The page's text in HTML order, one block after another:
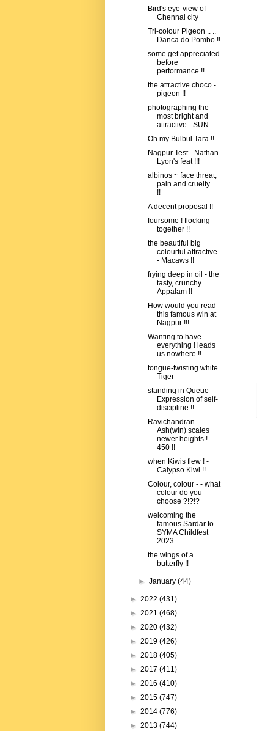
Bird's eye-view of
Chennai city
Tri-colour Pigeon .. ..
Danca do Pombo !!
some get appreciated
before
performance !!
the attractive choco -
pigeon !!
photographing the
most bright and
attractive - SUN
Oh my Bulbul Tara !!
Nagpur Test - Nathan
Lyon's feat !!!
albinos ~ face threat,
pain and cruelty ....
!!
A decent proposal !!
foursome ! flocking
together !!
the beautiful big
colourful attractive
- Macaws !!
frying deep in oil - the
tasty, crunchy
Appalam !!
How would you read
this famous win at
Nagpur !!!
Wanting to have
everything ! leads
us nowhere !!
tongue-twisting white
Tiger
standing in Queue -
Expression of self-
discipline !!
Ravichandran
Ash(win) scales
newer heights ! –
450 !!
when Kiwis flew ! -
Calypso Kiwi !!
Colour, colour - - what
colour do you
choose ?!?!?
welcoming the
famous Sardar to
SYMA Childfest
2023
the wings of a
butterfly !!
►January(44)
► 2022 (431)
► 2021 (468)
► 2020 (432)
► 2019 (426)
► 2018 (405)
► 2017 (411)
► 2016 (410)
► 2015 (747)
► 2014 (776)
► 2013 (744)